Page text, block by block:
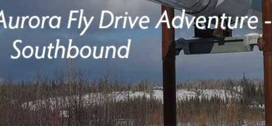
Fly Drive Adventure -
Southbound